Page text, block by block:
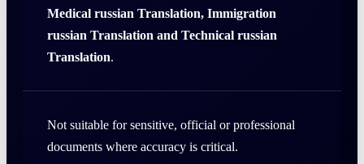
Medical russian Translation, Immigration
russian Translation and Technical russian
Translation.
Not suitable for sensitive, official or professional
documents where accuracy is critical.